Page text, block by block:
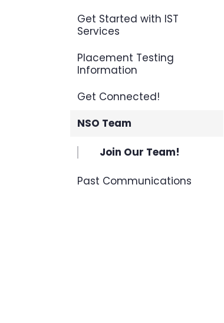
Get Started with IST
Services
Placement Testing
Information
Get Connected!
NSO Team
Join Our Team!
Past Communications